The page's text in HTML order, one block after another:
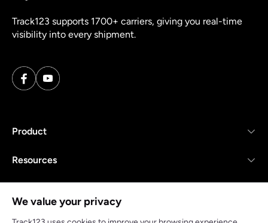
Track123 supports 1700+ carriers, giving you real-time
visibility into every shipment.
Product
Resources
We value your privacy